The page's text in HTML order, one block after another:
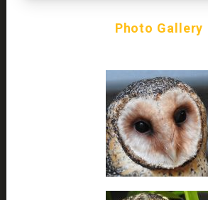
Photo Gallery